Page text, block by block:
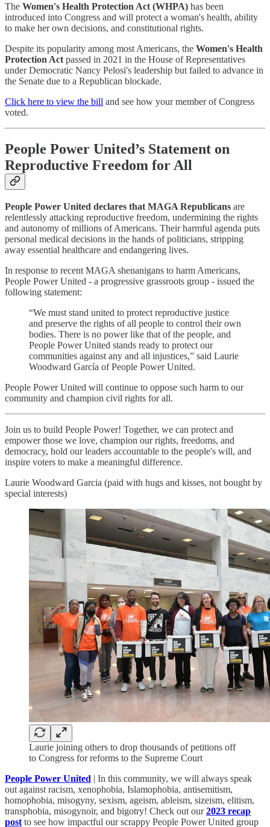
The Women's Health Protection Act (WHPA) has been
introduced into Congress and will protect a woman's health, ability
to make her own decisions, and constitutional rights.
Despite its popularity among most Americans, the Women's Health
Protection Act passed in 2021 in the House of Representatives
under Democratic Nancy Pelosi's leadership but failed to advance in
the Senate due to a Republican blockade.
Click here to view the bill and see how your member of Congress
voted.
People Power United’s Statement on
Reproductive Freedom for All
People Power United declares that MAGA Republicans are
relentlessly attacking reproductive freedom, undermining the rights
and autonomy of millions of Americans. Their harmful agenda puts
personal medical decisions in the hands of politicians, stripping
away essential healthcare and endangering lives.
In response to recent MAGA shenanigans to harm Americans,
People Power United - a progressive grassroots group - issued the
following statement:
“We must stand united to protect reproductive justice
and preserve the rights of all people to control their own
bodies. There is no power like that of the people, and
People Power United stands ready to protect our
communities against any and all injustices,” said Laurie
Woodward García of People Power United.
People Power United will continue to oppose such harm to our
community and champion civil rights for all.
Join us to build People Power! Together, we can protect and
empower those we love, champion our rights, freedoms, and
democracy, hold our leaders accountable to the people's will, and
inspire voters to make a meaningful difference.
Laurie Woodward Garcia (paid with hugs and kisses, not bought by
special interests)
Laurie joining others to drop thousands of petitions off
to Congress for reforms to the Supreme Court
People Power United | In this community, we will always speak
out against racism, xenophobia, Islamophobia, antisemitism,
homophobia, misogyny, sexism, ageism, ableism, sizeism, elitism,
transphobia, misogynoir, and bigotry! Check out our2023 recap
post to see how impactful our scrappy People Power United group